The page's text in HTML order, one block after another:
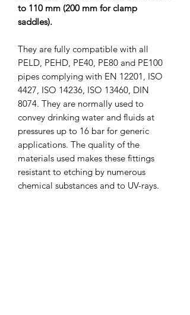
to 110 mm (200 mm for clamp
saddles).
They are fully compatible with all
PELD, PEHD, PE40, PE80 and PE100
pipes complying with EN 12201, ISO
4427, ISO 14236, ISO 13460, DIN
8074. They are normally used to
convey drinking water and fluids at
pressures up to 16 bar for generic
applications. The quality of the
materials used makes these fittings
resistant to etching by numerous
chemical substances and to UV-rays.